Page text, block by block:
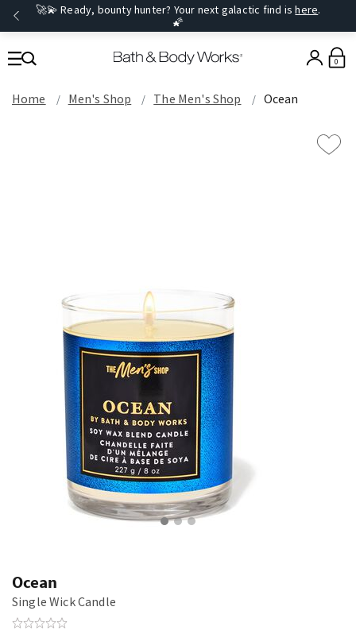
🚀💫 Ready, bounty hunter? Your next galactic find ishere.
🌠
0
Home Men's Shop The Men's Shop Ocean
Ocean
Single Wick Candle